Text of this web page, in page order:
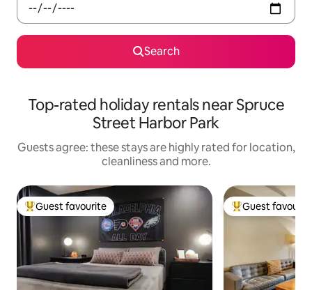
Search
Top-rated holiday rentals near Spruce
Street Harbor Park
Guests agree: these stays are highly rated for location,
cleanliness and more.
Top guest favourite
Guest favourite Top guest
Guest